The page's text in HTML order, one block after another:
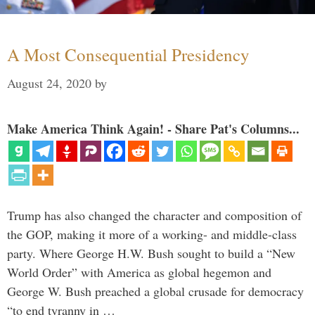
A Most Consequential Presidency
August 24, 2020 by
Make America Think Again! - Share Pat's Columns...
Trump has also changed the character and composition of
the GOP, making it more of a working- and middle-class
party. Where George H.W. Bush sought to build a “New
World Order” with America as global hegemon and
George W. Bush preached a global crusade for democracy
“to end tyranny in …